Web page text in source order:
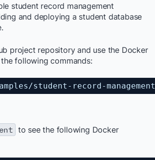
student record management
and deploying a student database
project repository and use the Docker
following commands:
student-record-management
to see the following Docker